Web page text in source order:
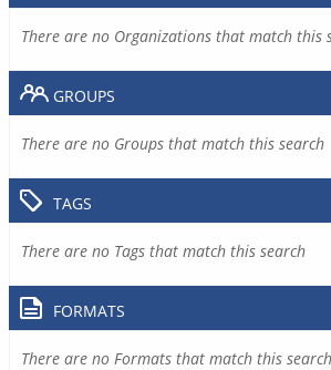
There are no Organizations that match this
GROUPS
There are no Groups that match this search
TAGS
There are no Tags that match this search
FORMATS
There are no Formats that match this search